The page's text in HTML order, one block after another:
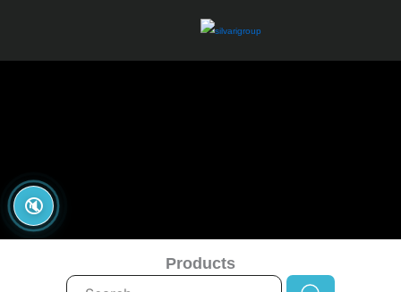
content
🔇
Products
Search